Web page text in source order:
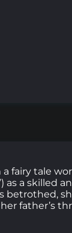
fairy tale
as a
father’s